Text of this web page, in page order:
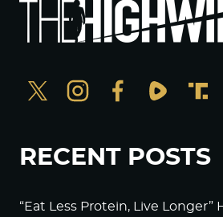
RECENT POSTS
“Eat Less Protein, Live Longer”